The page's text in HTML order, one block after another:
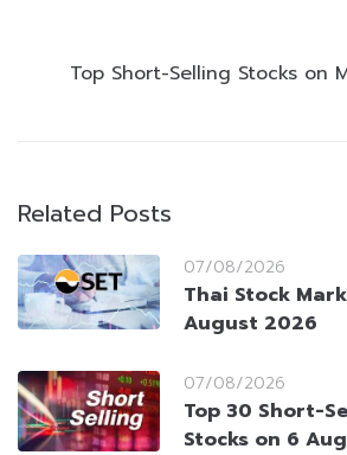
Top Short-Selling Stocks on
Related Posts
07/08/2026
Thai Stock
August 2026
07/08/2026
Top 30 Short-
Stocks on 6